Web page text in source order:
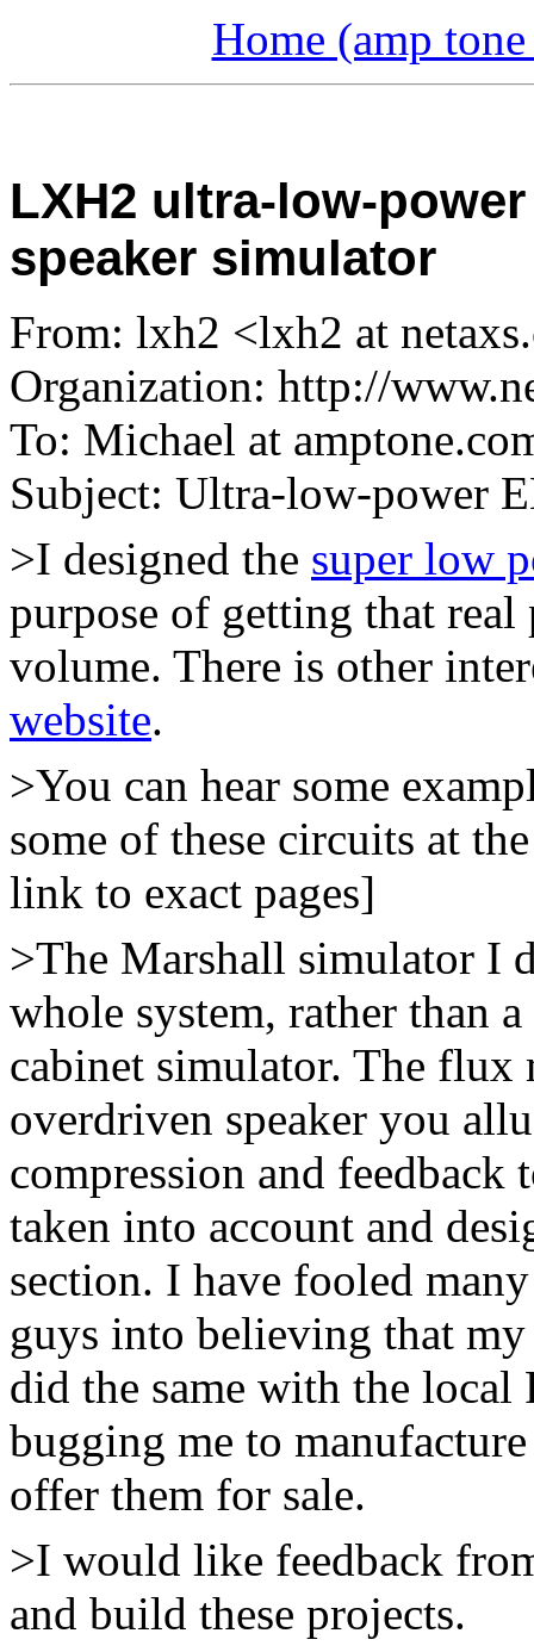
Home (amp
LXH2 ultra-low-
speaker simulator
From: lxh2 <lxh2 at
Organization: http://
To: Michael at
Subject: Ultra-low-power
>I designed the super low
purpose of getting that real
volume. There is other
website.
>You can hear some
some of these circuits at
link to exact pages]
>The Marshall simulator I
whole system, rather than
cabinet simulator. The
overdriven speaker you
compression and feedback
taken into account and
section. I have fooled
guys into believing that
did the same with the local
bugging me to
offer them for sale.
>I would like feedback
and build these projects.